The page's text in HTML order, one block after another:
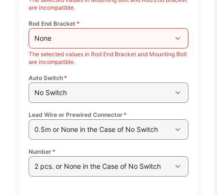
are incompatible.
Rod End Bracket *
None
The selected values in Rod End Bracket and Mounting Bolt
are incompatible.
Auto Switch *
No Switch
Lead Wire or Prewired Connector *
0.5m or None in the Case of No Switch
Number *
2 pcs. or None in the Case of No Switch